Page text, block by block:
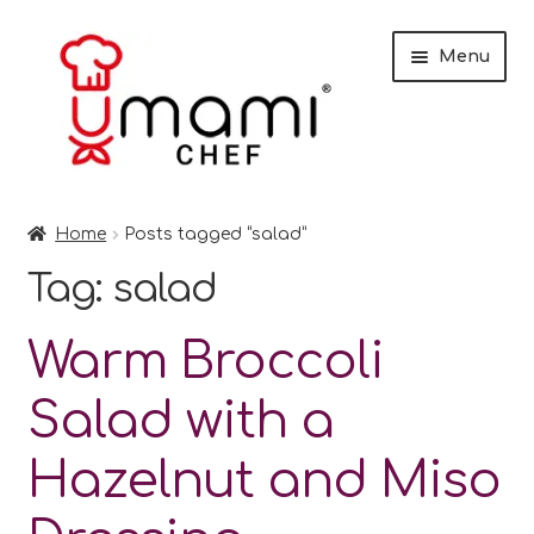
Skip
navigation
Skip
content
Menu
Checkout
Recipes
Home Posts tagged “salad”
Tag: salad
Warm Broccoli
Salad with a
Hazelnut and Miso